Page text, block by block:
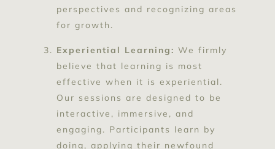
perspectives and recognizing areas
for growth.
Experiential Learning: We firmly
believe that learning is most
effective when it is experiential.
Our sessions are designed to be
interactive, immersive, and
engaging. Participants learn by
doing, applying their newfound